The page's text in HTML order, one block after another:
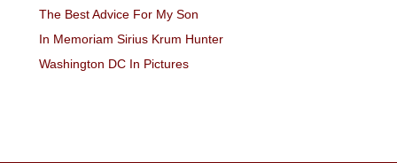
The Best Advice For My Son
In Memoriam Sirius Krum Hunter
Washington DC In Pictures